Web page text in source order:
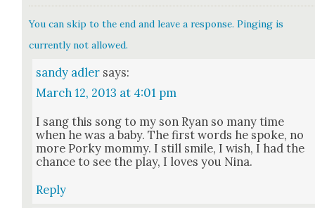
You can skip to the end and leave a response. Pinging is
currently not allowed.
sandy adler says:
March 12, 2013 at 4:01 pm
I sang this song to my son Ryan so many time
when he was a baby. The first words he spoke, no
more Porky mom­my. I still smile, I wish, I had the
chance to see the play, I loves you Nina.
Reply